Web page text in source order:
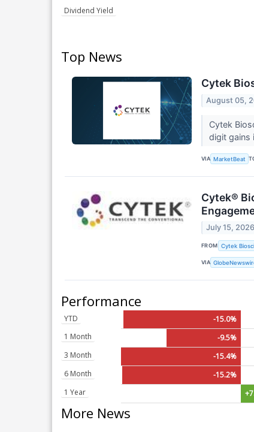
Dividend Yield
Top News
Cytek
August 05,
Cytek
digit gains
VIA MarketBeat
Cytek®
July 15, 2026
FROM Cytek
VIA
Performance
YTD
-15.0%
1 Month
-9.5%
3 Month
-15.4%
6 Month
-15.2%
1 Year
More News